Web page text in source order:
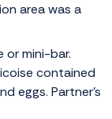
area was a
or mini-bar.
contained
eggs. Partner's